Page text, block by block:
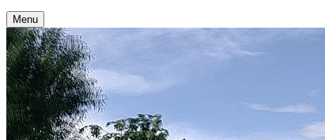
Menu